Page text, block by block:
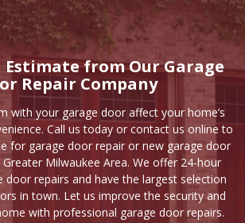
Estimate from Our Garage
Repair Company
with your garage door affect your home’s
Call us today orcontact us online to
for garage door repair or new garage door
Milwaukee Area. We offer 24-hour
door repairs and have the largest selection
in town. Let us improve the security and
with professional garage door repairs.